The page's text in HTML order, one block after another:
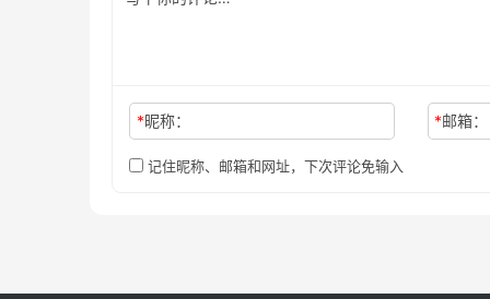
*昵称： *邮箱：
记住昵称、邮箱和网址，下次评论免输入